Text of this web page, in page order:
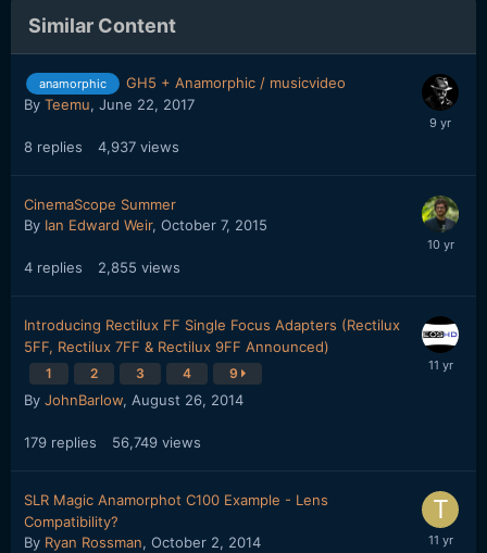
Similar Content
anamorphic
GH5 + Anamorphic / musicvideo
By Teemu, June 22, 2017
8 replies 4,937 views
CinemaScope Summer
By Ian Edward Weir, October 7, 2015
4 replies 2,855 views
Introducing Rectilux FF Single Focus Adapters (Rectilux
5FF, Rectilux 7FF & Rectilux 9FF Announced)
1 2 3 4 9
By JohnBarlow, August 26, 2014
179 replies 56,749 views
SLR Magic Anamorphot C100 Example - Lens
Compatibility?
By Ryan Rossman, October 2, 2014